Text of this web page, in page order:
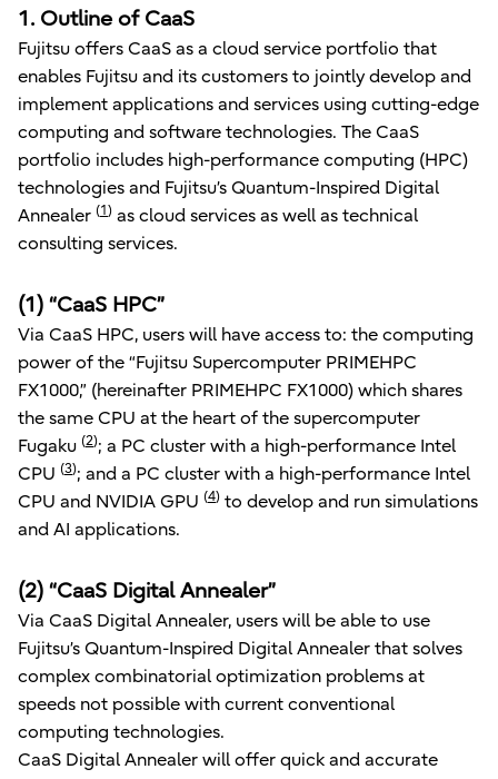
1. Outline of CaaS
Fujitsu offers CaaS as a cloud service portfolio that
enables Fujitsu and its customers to jointly develop and
implement applications and services using cutting-edge
computing and software technologies. The CaaS
portfolio includes high-performance computing (HPC)
technologies and Fujitsu’s Quantum-Inspired Digital
Annealer (1) as cloud services as well as technical
consulting services.
(1) “CaaS HPC”
Via CaaS HPC, users will have access to: the computing
power of the “Fujitsu Supercomputer PRIMEHPC
FX1000,” (hereinafter PRIMEHPC FX1000) which shares
the same CPU at the heart of the supercomputer
Fugaku (2); a PC cluster with a high-performance Intel
CPU (3); and a PC cluster with a high-performance Intel
CPU and NVIDIA GPU (4) to develop and run simulations
and AI applications.
(2) “CaaS Digital Annealer”
Via CaaS Digital Annealer, users will be able to use
Fujitsu’s Quantum-Inspired Digital Annealer that solves
complex combinatorial optimization problems at
speeds not possible with current conventional
computing technologies.
CaaS Digital Annealer will offer quick and accurate